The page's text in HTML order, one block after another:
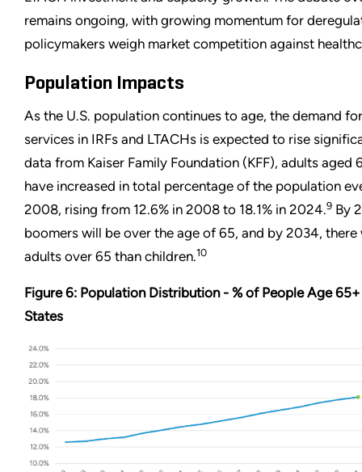
remains ongoing, with growing momentum for
policymakers weigh market competition against
Population Impacts
As the U.S. population continues to age, the demand
services in IRFs and LTACHs is expected to rise
data from Kaiser Family Foundation (KFF), adults aged
have increased in total percentage of the population
2008, rising from 12.6% in 2008 to 18.1% in 2024.9 By
boomers will be over the age of 65, and by 2034, there
adults over 65 than children.10
Figure 6: Population Distribution - % of People Age
States